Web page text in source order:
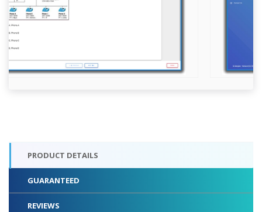
PRODUCT DETAILS
GUARANTEED
REVIEWS